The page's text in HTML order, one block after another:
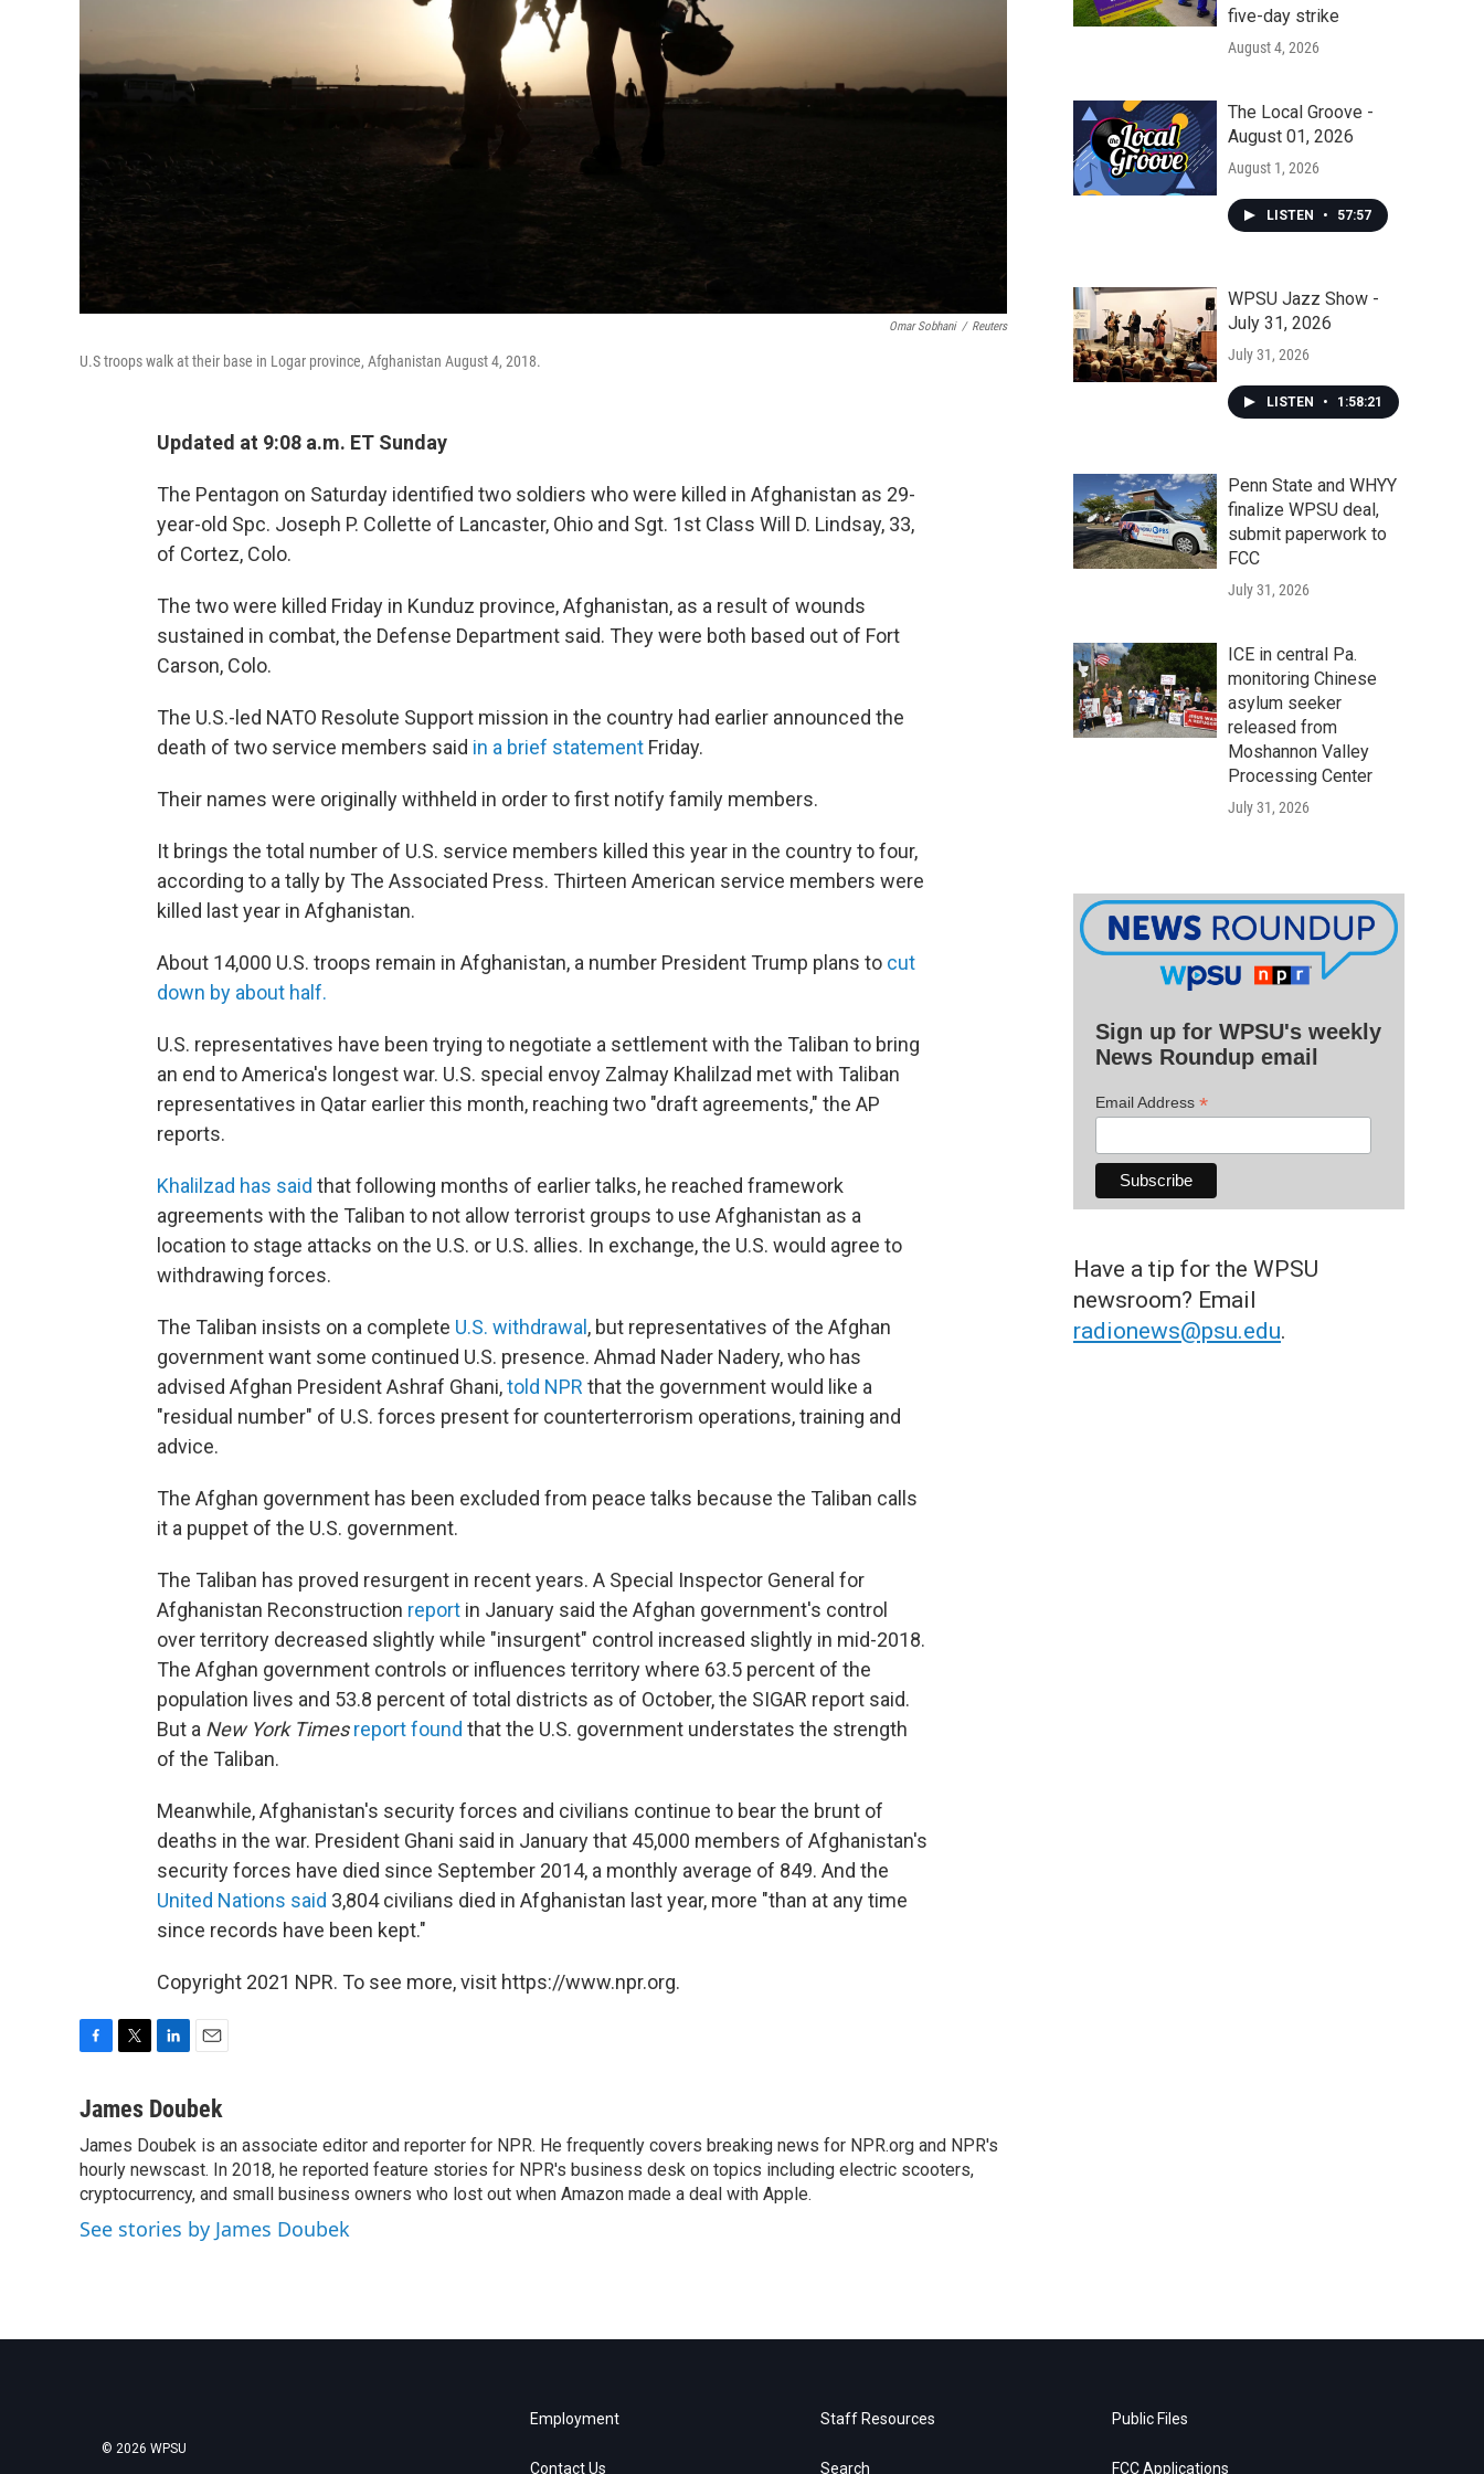
Omar Sobhani / Reuters
U.S troops walk at their base in Logar province, Afghanistan August 4, 2018.
Updated at 9:08 a.m. ET Sunday
The Pentagon on Saturday identified two soldiers who were killed in Afghanistan as 29-
year-old Spc. Joseph P. Collette of Lancaster, Ohio and Sgt. 1st Class Will D. Lindsay, 33,
of Cortez, Colo.
The two were killed Friday in Kunduz province, Afghanistan, as a result of wounds
sustained in combat, the Defense Department said. They were both based out of Fort
Carson, Colo.
The U.S.-led NATO Resolute Support mission in the country had earlier announced the
death of two service members said in a brief statement Friday.
Their names were originally withheld in order to first notify family members.
It brings the total number of U.S. service members killed this year in the country to four,
according to a tally by The Associated Press. Thirteen American service members were
killed last year in Afghanistan.
About 14,000 U.S. troops remain in Afghanistan, a number President Trump plans to cut
down by about half.
U.S. representatives have been trying to negotiate a settlement with the Taliban to bring
an end to America's longest war. U.S. special envoy Zalmay Khalilzad met with Taliban
representatives in Qatar earlier this month, reaching two "draft agreements," the AP
reports.
Khalilzad has said that following months of earlier talks, he reached framework
agreements with the Taliban to not allow terrorist groups to use Afghanistan as a
location to stage attacks on the U.S. or U.S. allies. In exchange, the U.S. would agree to
withdrawing forces.
The Taliban insists on a complete U.S. withdrawal , but representatives of the Afghan
government want some continued U.S. presence. Ahmad Nader Nadery, who has
advised Afghan President Ashraf Ghani,told NPR that the government would like a
"residual number" of U.S. forces present for counterterrorism operations, training and
advice.
The Afghan government has been excluded from peace talks because the Taliban calls
it a puppet of the U.S. government.
The Taliban has proved resurgent in recent years. A Special Inspector General for
Afghanistan Reconstruction report in January said the Afghan government's control
over territory decreased slightly while "insurgent" control increased slightly in mid-2018.
The Afghan government controls or influences territory where 63.5 percent of the
population lives and 53.8 percent of total districts as of October, the SIGAR report said.
But a New York Times report found that the U.S. government understates the strength
of the Taliban.
Meanwhile, Afghanistan's security forces and civilians continue to bear the brunt of
deaths in the war. President Ghani said in January that 45,000 members of Afghanistan's
security forces have died since September 2014, a monthly average of 849. And the
United Nations said 3,804 civilians died in Afghanistan last year, more "than at any time
since records have been kept."
Copyright 2021 NPR. To see more, visit https://www.npr.org.
c
b
o
o
k
i
t
e
r
n
e
d
I
n
a
l
James Doubek
James Doubek is an associate editor and reporter for NPR. He frequently covers breaking news for NPR.org and NPR's
hourly newscast. In 2018, he reported feature stories for NPR's business desk on topics including electric scooters,
cryptocurrency, and small business owners who lost out when Amazon made a deal with Apple.
See stories by James Doubek
five-day strike
August 4, 2026
The Local Groove -
August 01, 2026
August 1, 2026
LISTEN • 57:57
WPSU Jazz Show -
July 31, 2026
July 31, 2026
LISTEN • 1:58:21
Penn State and WHYY
finalize WPSU deal,
submit paperwork to
FCC
July 31, 2026
ICE in central Pa.
monitoring Chinese
asylum seeker
released from
Moshannon Valley
Processing Center
July 31, 2026
Sign up for WPSU's weekly
News Roundup email
Email Address *
Have a tip for the WPSU
newsroom? Email
radionews@psu.edu.
© 2026 WPSU
Employment
Contact Us
Staff Resources
Search
Public Files
FCC Applications